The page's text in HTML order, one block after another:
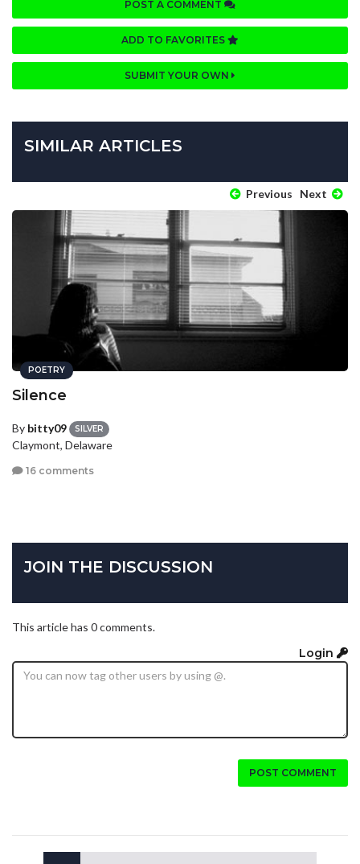
POST A COMMENT
ADD TO FAVORITES
SUBMIT YOUR OWN
SIMILAR ARTICLES
Previous Next
POETRY
Silence
By bitty09 SILVER
Claymont, Delaware
16 comments
JOIN THE DISCUSSION
This article has 0 comments.
Login
POST COMMENT